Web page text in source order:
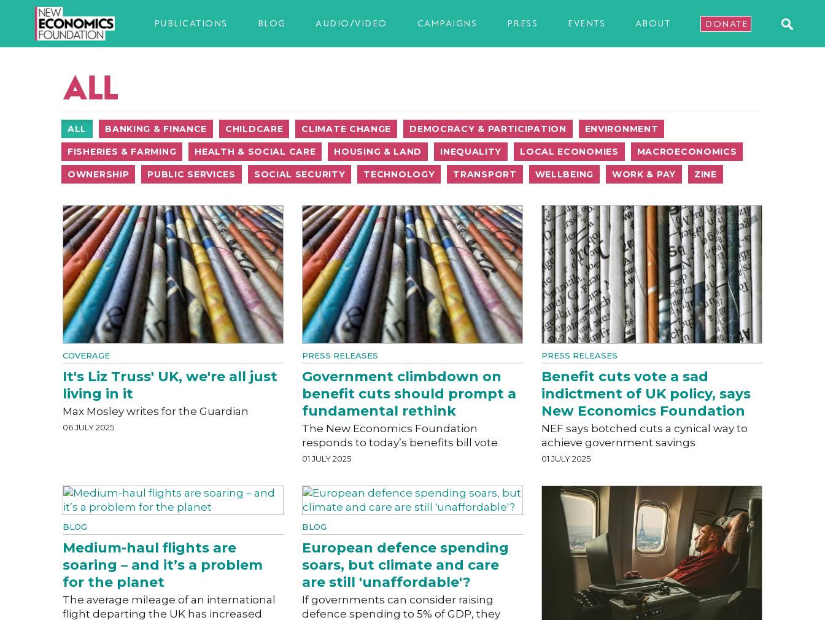
PUBLICATIONS BLOG AUDIO/VIDEO CAMPAIGNS PRESS EVENTS ABOUT DONATE
ALL
ALL BANKING & FINANCE CHILDCARE CLIMATE CHANGE DEMOCRACY & PARTICIPATION ENVIRONMENT
FISHERIES & FARMING HEALTH & SOCIAL CARE HOUSING & LAND INEQUALITY LOCAL ECONOMIES MACROECONOMICS
OWNERSHIP PUBLIC SERVICES SOCIAL SECURITY TECHNOLOGY TRANSPORT WELLBEING WORK & PAY ZINE
COVERAGE
It's Liz Truss' UK, we're all just
living in it
Max Mosley writes for the Guardian
06 JULY 2025
PRESS RELEASES
Government climbdown on
benefit cuts should prompt a
fundamental rethink
The New Economics Foundation
responds to today’s benefits bill vote
01 JULY 2025
PRESS RELEASES
Benefit cuts vote a sad
indictment of UK policy, says
New Economics Foundation
NEF says botched cuts a cynical way to
achieve government savings
01 JULY 2025
BLOG
Medium-haul flights are
soaring – and it’s a problem
for the planet
The average mileage of an international
flight departing the UK has increased
BLOG
European defence spending
soars, but climate and care
are still 'unaffordable'?
If governments can consider raising
defence spending to 5% of GDP, they